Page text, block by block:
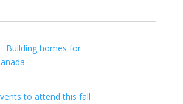
Building homes for
to attend this fall